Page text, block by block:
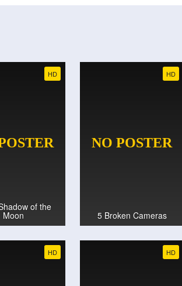
HD
of the
Moon
HD
5 Broken Cameras
HD HD